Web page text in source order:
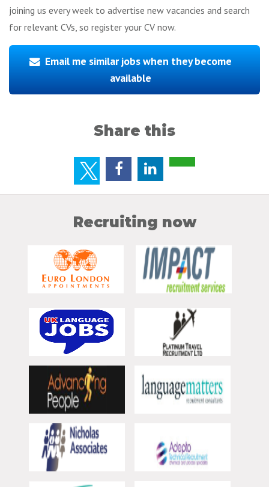
joining us every week to advertise new vacancies and search
for relevant CVs, so register your CV now.
Email me similar jobs when they become
available
Share this
Recruiting now